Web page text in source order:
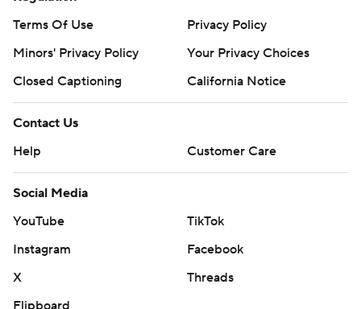
Terms Of Use
Privacy Policy
Minors' Privacy Policy
Your Privacy Choices
Closed Captioning
California Notice
Contact Us
Help
Customer Care
Social Media
YouTube
TikTok
Instagram
Facebook
X
Threads
Flipboard